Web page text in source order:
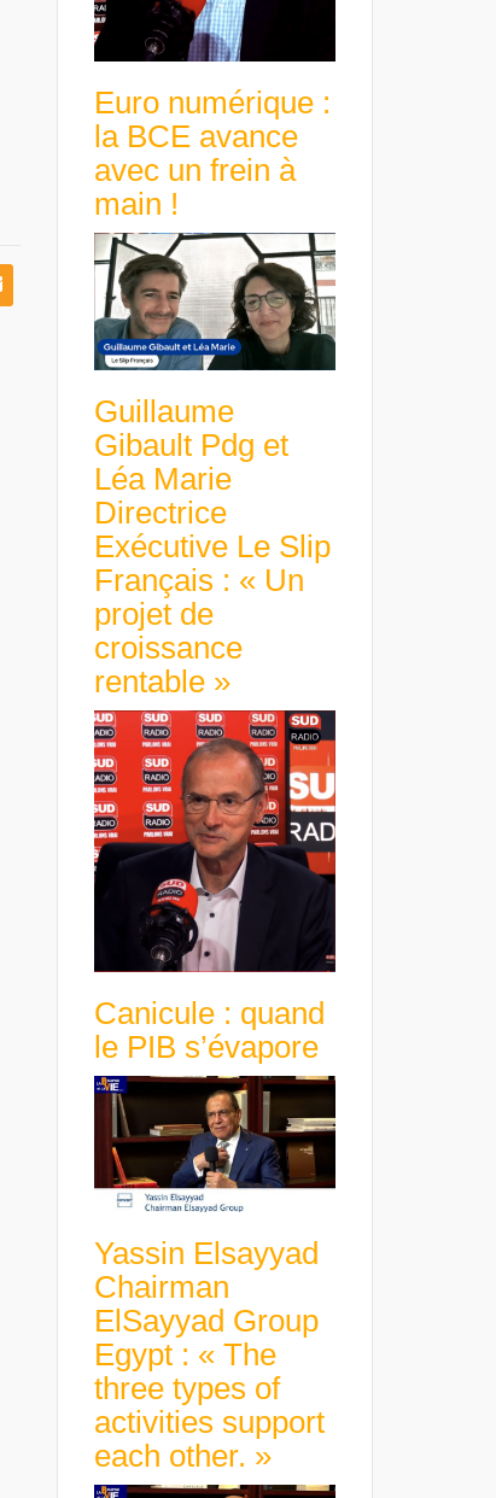
Euro numérique :
la BCE avance
avec un frein à
main !
Guillaume
Gibault Pdg et
Léa Marie
Directrice
Exécutive Le Slip
Français : « Un
projet de
croissance
rentable »
Canicule : quand
le PIB s’évapore
Yassin Elsayyad
Chairman
ElSayyad Group
Egypt : « The
three types of
activities support
each other. »